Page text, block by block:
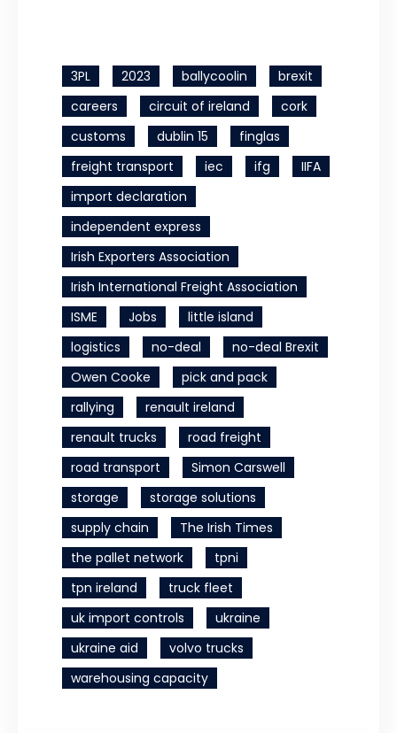
3PL 2023 ballycoolin
brexit
careers
circuit of ireland
cork
customs
dublin 15
finglas
freight transport
iec ifg
IIFA
import declaration
independent express
Irish Exporters Association
Irish International Freight Association
ISME
Jobs
little island
logistics
no-deal
no-deal Brexit
Owen Cooke
pick and pack
rallying
renault ireland
renault trucks
road freight
road transport
Simon Carswell
storage
storage solutions
supply chain
The Irish Times
the pallet network
tpni
tpn ireland
truck fleet
uk import controls
ukraine
ukraine aid
volvo trucks
warehousing capacity